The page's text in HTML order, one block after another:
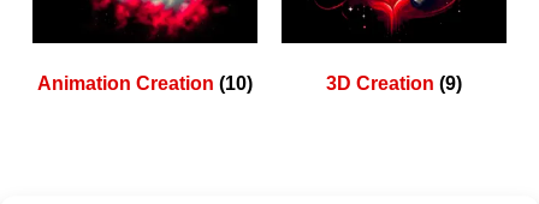
Animation Creation (10) 3D Creation(9)